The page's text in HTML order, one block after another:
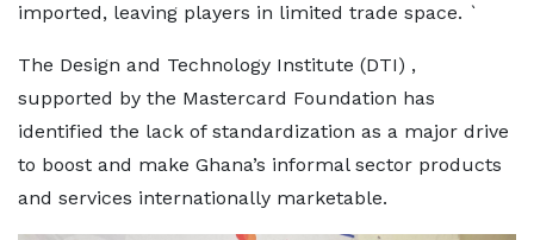
imported, leaving players in limited trade space. `
The Design and Technology Institute (DTI) ,
supported by the Mastercard Foundation has
identified the lack of standardization as a major drive
to boost and make Ghana’s informal sector products
and services internationally marketable.